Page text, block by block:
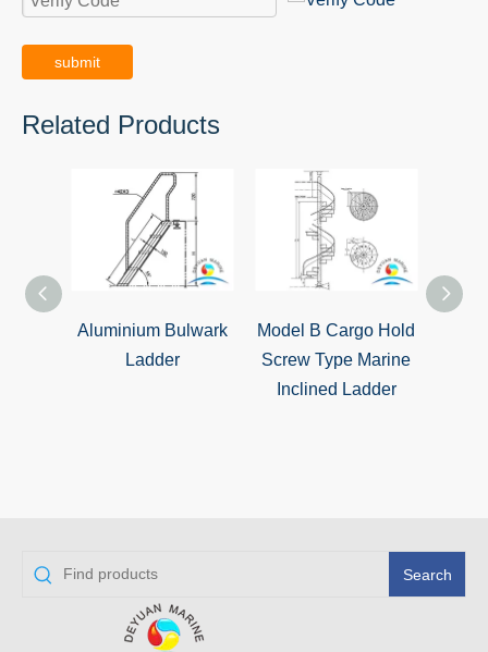
submit
Related Products
Aluminium Bulwark
Ladder
Model B Cargo Hold
Screw Type Marine
Inclined Ladder
Search